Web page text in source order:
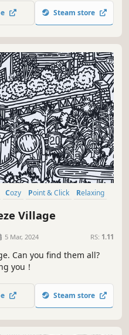
guide you through this
Steam store
Cozy Point & Click
Relaxing
Village
5 Mar, 2024 RS: 1.11
Can you find them all?
you！
Steam store